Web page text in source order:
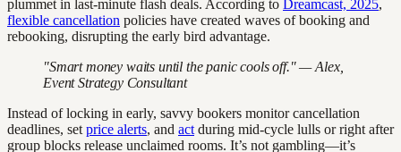
plummet in last-minute flash deals. According to Dreamcast, 2025,
flexible cancellation policies have created waves of booking and
rebooking, disrupting the early bird advantage.
"Smart money waits until the panic cools off." — Alex,
Event Strategy Consultant
Instead of locking in early, savvy bookers monitor cancellation
deadlines, set price alerts, and act during mid-cycle lulls or right after
group blocks release unclaimed rooms. It’s not gambling—it’s